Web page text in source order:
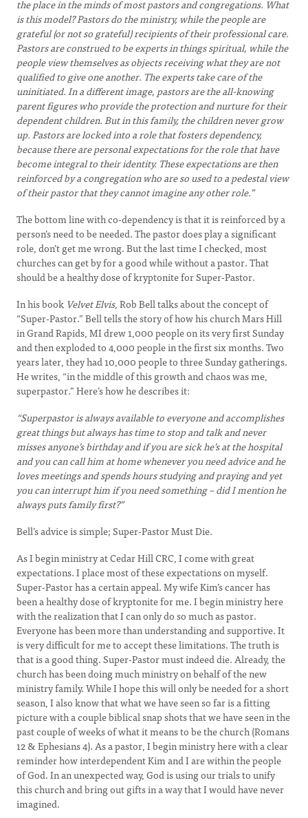
the place in the minds of most pastors and congregations. What
is this model? Pastors do the ministry, while the people are
grateful (or not so grateful) recipients of their professional care.
Pastors are construed to be experts in things spiritual, while the
people view themselves as objects receiving what they are not
qualified to give one another. The experts take care of the
uninitiated. In a different image, pastors are the all-knowing
parent figures who provide the protection and nurture for their
dependent children. But in this family, the children never grow
up. Pastors are locked into a role that fosters dependency,
because there are personal expectations for the role that have
become integral to their identity. These expectations are then
reinforced by a congregation who are so used to a pedestal view
of their pastor that they cannot imagine any other role.”
The bottom line with co-dependency is that it is reinforced by a
person’s need to be needed. The pastor does play a significant
role, don’t get me wrong. But the last time I checked, most
churches can get by for a good while without a pastor. That
should be a healthy dose of kryptonite for Super-Pastor.
In his book Velvet Elvis, Rob Bell talks about the concept of
“Super-Pastor.” Bell tells the story of how his church Mars Hill
in Grand Rapids, MI drew 1,000 people on its very first Sunday
and then exploded to 4,000 people in the first six months. Two
years later, they had 10,000 people to three Sunday gatherings.
He writes, “in the middle of this growth and chaos was me,
superpastor.” Here’s how he describes it:
“Superpastor is always available to everyone and accomplishes
great things but always has time to stop and talk and never
misses anyone’s birthday and if you are sick he’s at the hospital
and you can call him at home whenever you need advice and he
loves meetings and spends hours studying and praying and yet
you can interrupt him if you need something – did I mention he
always puts family first?”
Bell’s advice is simple; Super-Pastor Must Die.
As I begin ministry at Cedar Hill CRC, I come with great
expectations. I place most of these expectations on myself.
Super-Pastor has a certain appeal. My wife Kim’s cancer has
been a healthy dose of kryptonite for me. I begin ministry here
with the realization that I can only do so much as pastor.
Everyone has been more than understanding and supportive. It
is very difficult for me to accept these limitations. The truth is
that is a good thing. Super-Pastor must indeed die. Already, the
church has been doing much ministry on behalf of the new
ministry family. While I hope this will only be needed for a short
season, I also know that what we have seen so far is a fitting
picture with a couple biblical snap shots that we have seen in the
past couple of weeks of what it means to be the church (Romans
12 & Ephesians 4). As a pastor, I begin ministry here with a clear
reminder how interdependent Kim and I are within the people
of God. In an unexpected way, God is using our trials to unify
this church and bring out gifts in a way that I would have never
imagined.